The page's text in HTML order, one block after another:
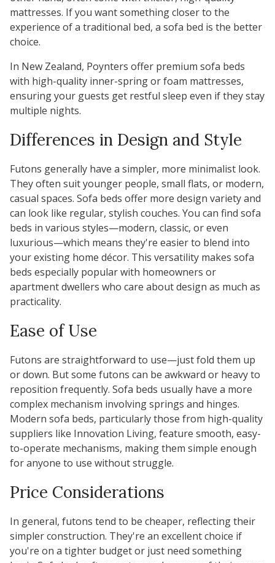
mattresses. If you want something closer to the
experience of a traditional bed, a sofa bed is the better
choice.
In New Zealand, Poynters offer premium sofa beds
with high-quality inner-spring or foam mattresses,
ensuring your guests get restful sleep even if they stay
multiple nights.
Differences in Design and Style
Futons generally have a simpler, more minimalist look.
They often suit younger people, small flats, or modern,
casual spaces. Sofa beds offer more design variety and
can look like regular, stylish couches. You can find sofa
beds in various styles—modern, classic, or even
luxurious—which means they're easier to blend into
your existing home décor. This versatility makes sofa
beds especially popular with homeowners or
apartment dwellers who care about design as much as
practicality.
Ease of Use
Futons are straightforward to use—just fold them up
or down. But some futons can be awkward or heavy to
reposition frequently. Sofa beds usually have a more
complex mechanism involving springs and hinges.
Modern sofa beds, particularly those from high-quality
suppliers like Innovation Living, feature smooth, easy-
to-operate mechanisms, making them simple enough
for anyone to use without struggle.
Price Considerations
In general, futons tend to be cheaper, reflecting their
simpler construction. They're an excellent choice if
you're on a tighter budget or just need something